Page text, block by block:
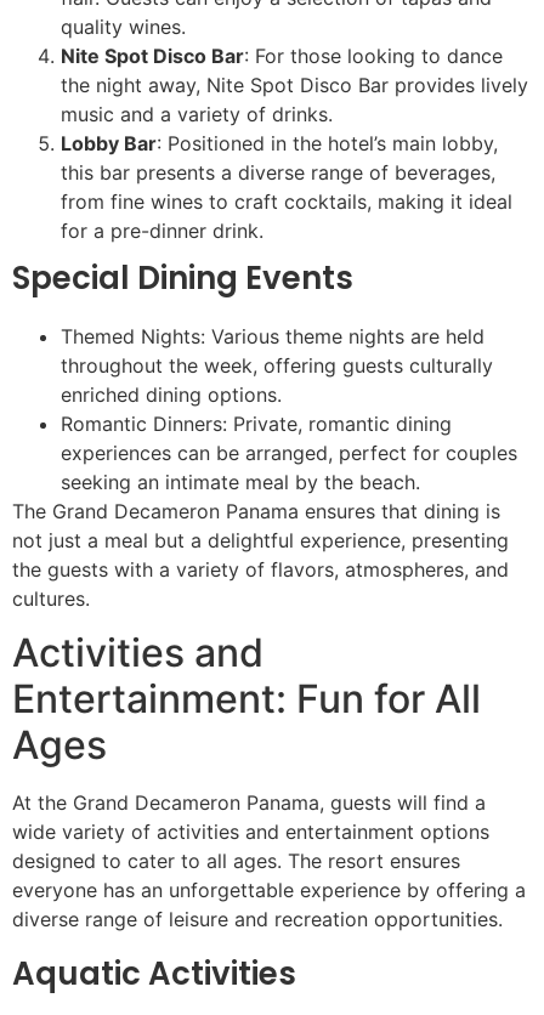
quality wines.
Nite Spot Disco Bar: For those looking to dance
the night away, Nite Spot Disco Bar provides lively
music and a variety of drinks.
Lobby Bar: Positioned in the hotel’s main lobby,
this bar presents a diverse range of beverages,
from fine wines to craft cocktails, making it ideal
for a pre-dinner drink.
Special Dining Events
Themed Nights: Various theme nights are held
throughout the week, offering guests culturally
enriched dining options.
Romantic Dinners: Private, romantic dining
experiences can be arranged, perfect for couples
seeking an intimate meal by the beach.
The Grand Decameron Panama ensures that dining is
not just a meal but a delightful experience, presenting
the guests with a variety of flavors, atmospheres, and
cultures.
Activities and
Entertainment: Fun for All
Ages
At the Grand Decameron Panama, guests will find a
wide variety of activities and entertainment options
designed to cater to all ages. The resort ensures
everyone has an unforgettable experience by offering a
diverse range of leisure and recreation opportunities.
Aquatic Activities